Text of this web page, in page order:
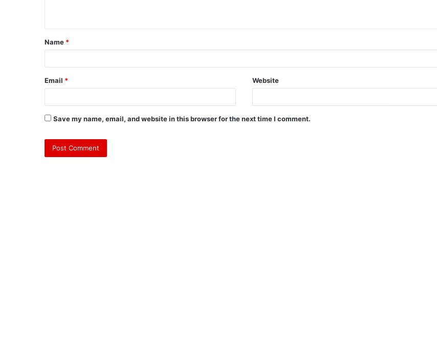
t
*
Name *
Email * Website
Save my name, email, and website in this browser for the next time I comment.